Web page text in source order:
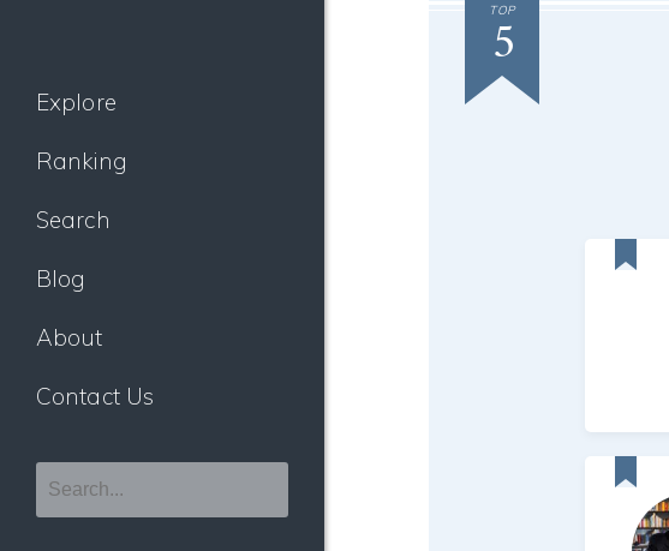
Explore
Ranking
Search
Blog
About
Contact Us
TOP
5